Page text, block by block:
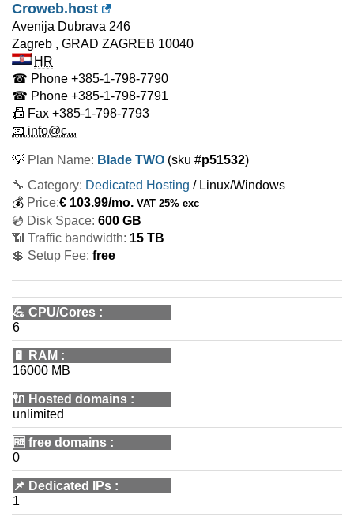
Croweb.host
Avenija Dubrava 246
Zagreb , GRAD ZAGREB 10040
HR
☎ Phone +385-1-798-7790
☎ Phone +385-1-798-7791
📠 Fax +385-1-798-7793
📧 info@c...
💡 Plan Name: Blade TWO (sku #p51532)
🔧 Category: Dedicated Hosting / Linux/Windows
💰 Price:€ 103.99/mo. VAT 25% exc
💿 Disk Space: 600 GB
📶 Traffic bandwidth: 15 TB
💲 Setup Fee: free
💪 CPU/Cores :
6
🔋 RAM :
16000 MB
🔌 Hosted domains :
unlimited
🆓 free domains :
0
📌 Dedicated IPs :
1